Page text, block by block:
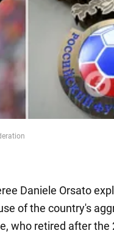
Daniele Orsato
of the country's
who retired after the